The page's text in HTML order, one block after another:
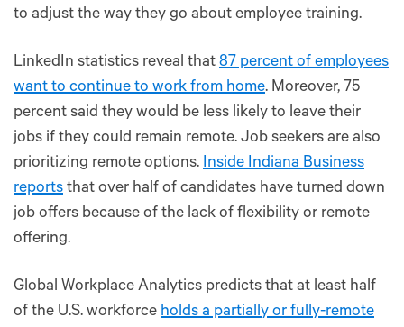
to adjust the way they go about employee training.
LinkedIn statistics reveal that 87 percent of employees
want to continue to work from home. Moreover, 75
percent said they would be less likely to leave their
jobs if they could remain remote. Job seekers are also
prioritizing remote options. Inside Indiana Business
reports that over half of candidates have turned down
job offers because of the lack of flexibility or remote
offering.
Global Workplace Analytics predicts that at least half
of the U.S. workforce holds a partially or fully-remote